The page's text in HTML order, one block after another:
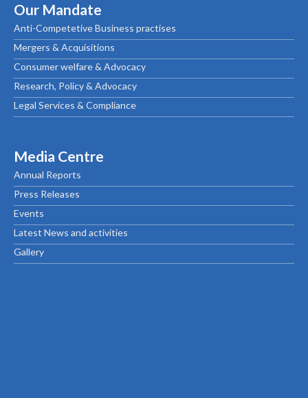
Our Mandate
Anti-Competetive Business practises
Mergers & Acquisitions
Consumer welfare & Advocacy
Research, Policy & Advocacy
Legal Services & Compliance
Media Centre
Annual Reports
Press Releases
Events
Latest News and activities
Gallery